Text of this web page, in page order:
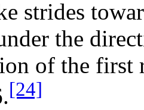
strides
the
of the first
[24]